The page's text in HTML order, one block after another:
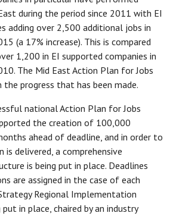
during the period since 2011 with EI
adding over 2,500 additional jobs in
(a 17% increase). This is compared
1,200 in EI supported companies in
The Mid East Action Plan for Jobs
progress that has been made.
national Action Plan for Jobs
the creation of 100,000
ahead of deadline, and in order to
delivered, a comprehensive
is being put in place. Deadlines
are assigned in the case of each
Regional Implementation
in place, chaired by an industry